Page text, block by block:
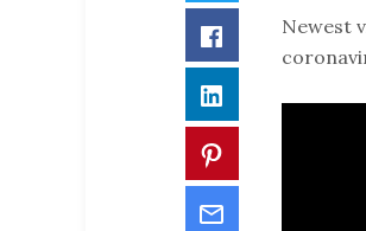
FacebookNewest